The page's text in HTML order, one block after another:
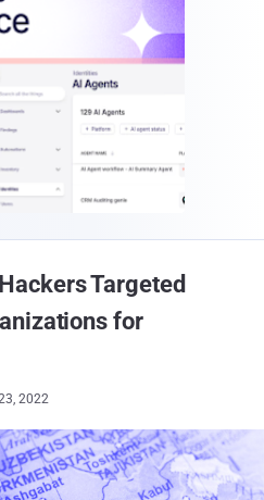
Targeted
for
2022